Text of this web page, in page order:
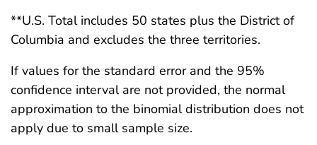
**U.S. Total includes 50 states plus the District of
Columbia and excludes the three territories.
If values for the standard error and the 95%
confidence interval are not provided, the normal
approximation to the binomial distribution does not
apply due to small sample size.